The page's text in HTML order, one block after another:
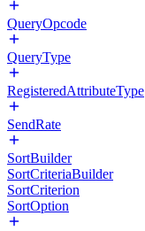
QueryOpcode
QueryType
RegisteredAttributeType
SendRate
SortBuilder
SortCriteriaBuilder
SortCriterion
SortOption